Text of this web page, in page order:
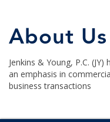
About Us
Jenkins & Young, P.C.
an emphasis in
business transactions